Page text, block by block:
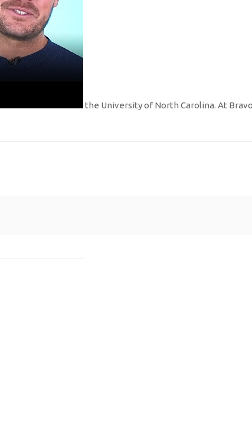
the University of North Carolina. At